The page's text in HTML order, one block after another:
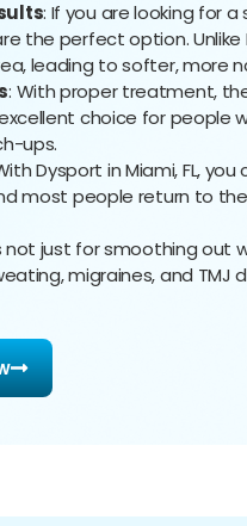
: If you are looking for
the perfect option.
leading to softer, more
: With proper treatment,
choice for people
ups.
Dysport in Miami, FL,
most people return to
not just for smoothing out
migraines, and